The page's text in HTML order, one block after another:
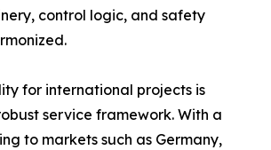
control logic, and safety
for international projects is
service framework. With a
to markets such as Germany,